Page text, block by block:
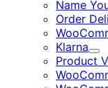
Name
Order
Klarna
Product